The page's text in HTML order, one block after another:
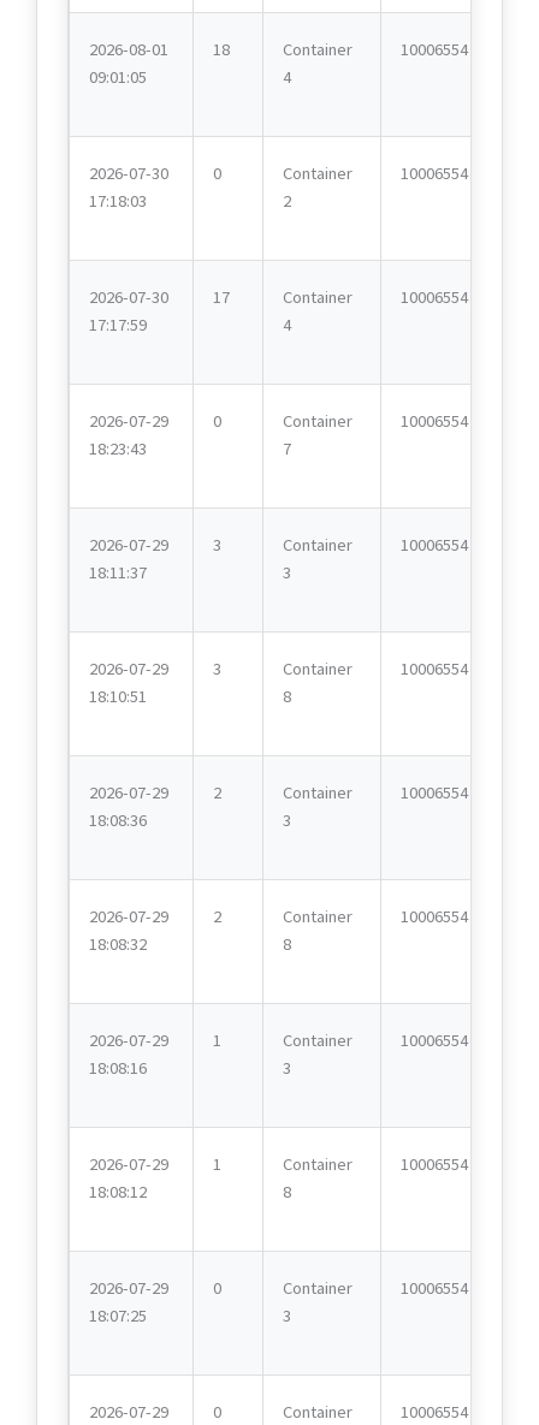
2026-08-01
09:01:05
18
Container
4
10006554
2026-07-30
17:18:03
0
Container
2
10006554
2026-07-30
17:17:59
17
Container
4
10006554
2026-07-29
18:23:43
0
Container
7
10006554
2026-07-29
18:11:37
3
Container
3
10006554
2026-07-29
18:10:51
3
Container
8
10006554
2026-07-29
18:08:36
2
Container
3
10006554
2026-07-29
18:08:32
2
Container
8
10006554
2026-07-29
18:08:16
1
Container
3
10006554
2026-07-29
18:08:12
1
Container
8
10006554
2026-07-29
18:07:25
0
Container
3
10006554
2026-07-29 0 Container 10006554